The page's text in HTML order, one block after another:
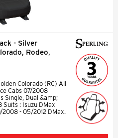
- Silver
Rodeo,
Colorado (RC) All
Cabs 07/2008
Single, Dual &amp;
: Isuzu DMax
2008 - 05/2012 DMax.